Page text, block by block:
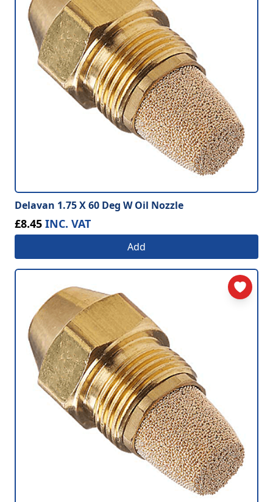
Delavan 1.75 X 60 Deg W Oil Nozzle
£8.45 INC. VAT
Add